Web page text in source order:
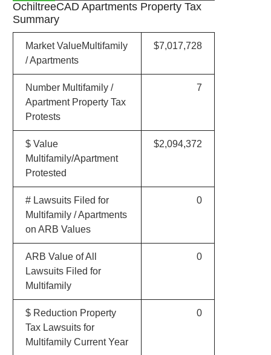
OchiltreeCAD Apartments Property Tax
Summary
Market ValueMultifamily
/ Apartments
$7,017,728
Number Multifamily /
Apartment Property Tax
Protests
7
$ Value
Multifamily/Apartment
Protested
$2,094,372
# Lawsuits Filed for
Multifamily / Apartments
on ARB Values
0
ARB Value of All
Lawsuits Filed for
Multifamily
0
$ Reduction Property
Tax Lawsuits for
Multifamily Current Year
0